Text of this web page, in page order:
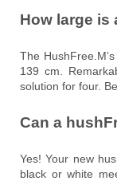
How large is
The
139 cm.
solution for four.
Can a
Yes! Your new
black or white